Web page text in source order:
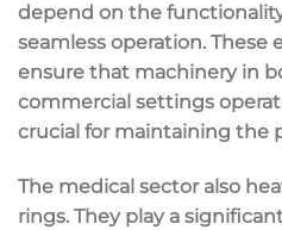
depend on the
seamless operation.
ensure that machinery in
commercial settings
crucial for maintaining the
The medical sector also
rings. They play a